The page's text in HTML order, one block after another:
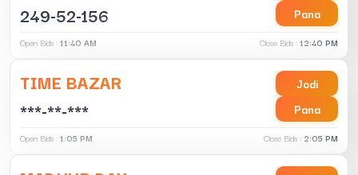
249-52-156
Pana
Open Bids :11:40 AM Close Bids :12:40 PM
TIME BAZAR
***-**-***
Jodi
Pana
Open Bids :1:05 PM Close Bids : 2:05 PM